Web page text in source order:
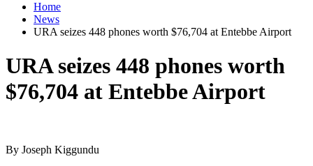
Home
News
URA seizes 448 phones worth $76,704 at Entebbe Airport
URA seizes 448 phones worth
$76,704 at Entebbe Airport
By Joseph Kiggundu